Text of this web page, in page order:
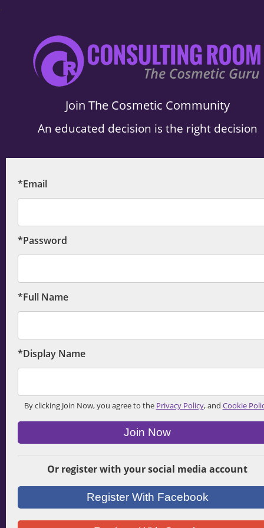
.
Join The Cosmetic Community
An educated decision is the right decision
*Email
*Password
*Full Name
*Display Name
By clicking Join Now, you agree to the Privacy Policy, and Cookie
Join Now
Or register with your social media account
Register With Facebook